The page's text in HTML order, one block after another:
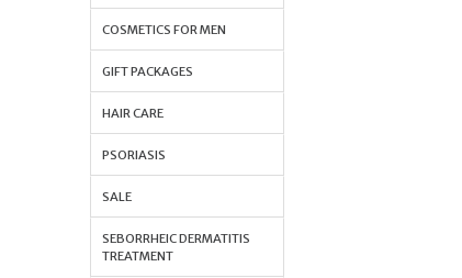
COSMETICS FOR MEN
GIFT PACKAGES
HAIR CARE
PSORIASIS
SALE
SEBORRHEIC DERMATITIS
TREATMENT